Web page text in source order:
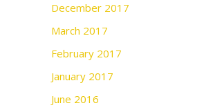
December 2017
March 2017
February 2017
January 2017
June 2016